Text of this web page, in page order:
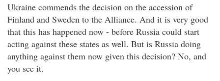
Ukraine commends the decision on the accession of
Finland and Sweden to the Alliance. And it is very good
that this has happened now - before Russia could start
acting against these states as well. But is Russia doing
anything against them now given this decision? No, and
you see it.